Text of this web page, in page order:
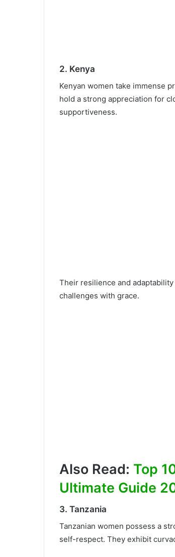
2. Kenya
Kenyan women take immense
hold a strong appreciation for
supportiveness.
Their resilience and
challenges with grace.
Also Read: Top
Ultimate Guide
3. Tanzania
Tanzanian women possess a
self-respect. They exhibit